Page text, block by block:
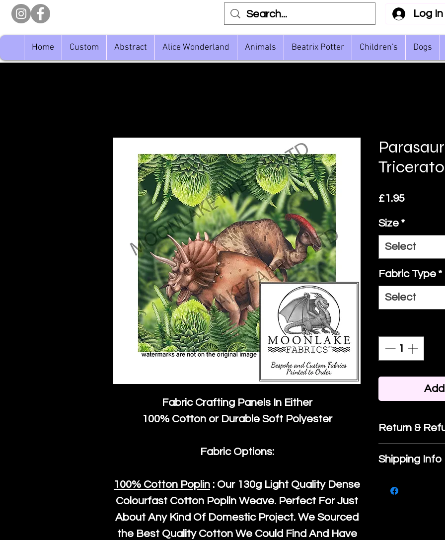
Log In
Home Custom Abstract Alice Wonderland Animals Beatrix Potter Children's Dogs
Fabric Crafting Panels In Either
100% Cotton or Durable Soft Polyester
Fabric Options:
100% Cotton Poplin : Our 130g Light Quality Dense
Colourfast Cotton Poplin Weave. Perfect For Just
About Any Kind Of Domestic Project. We Sourced
the Best Quality Cotton We Could Find And Have
£1.95Price
Size *
Select
Fabric Type *
Select
Return &
If you are
purchase,
know, you
Shipping Info